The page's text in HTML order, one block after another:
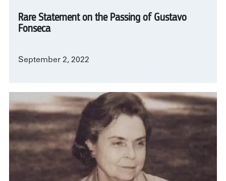
Rare Statement on the Passing of Gustavo
Fonseca
September 2, 2022